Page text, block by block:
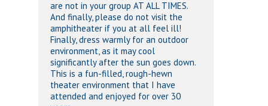
are not in your group AT ALL TIMES.
And finally, please do not visit the
amphitheater if you at all feel ill!
Finally, dress warmly for an outdoor
environment, as it may cool
significantly after the sun goes down.
This is a fun-filled, rough-hewn
theater environment that I have
attended and enjoyed for over 30